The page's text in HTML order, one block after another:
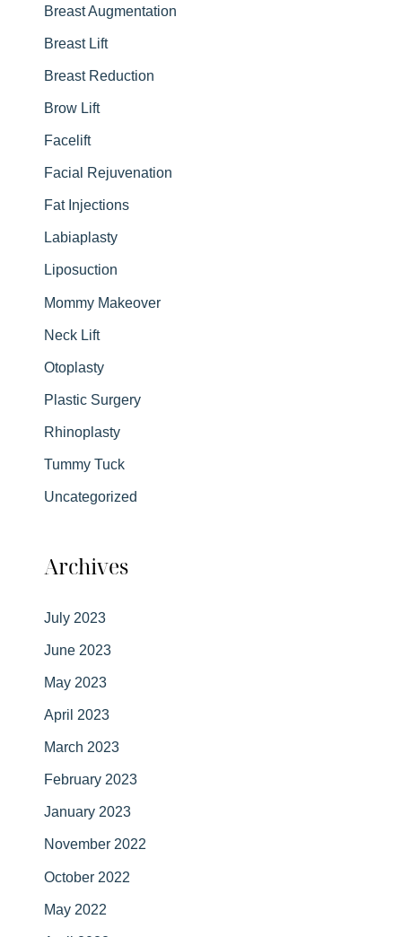
r
:
Breast Augmentation
Breast Lift
Breast Reduction
Brow Lift
Facelift
Facial Rejuvenation
Fat Injections
Labiaplasty
Liposuction
Mommy Makeover
Neck Lift
Otoplasty
Plastic Surgery
Rhinoplasty
Tummy Tuck
Uncategorized
Archives
July 2023
June 2023
May 2023
April 2023
March 2023
February 2023
January 2023
November 2022
October 2022
May 2022